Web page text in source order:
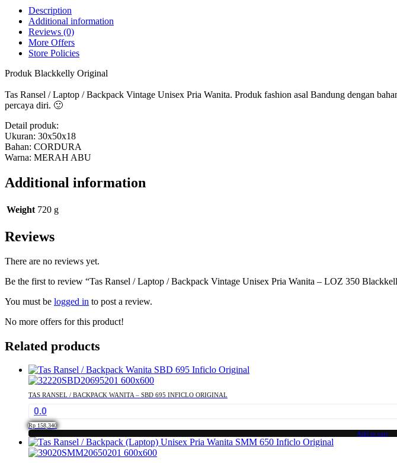
LOZ
Blackkelly
quantity
Description
Additional information
Reviews (0)
More Offers
Store Policies
Produk Blackkelly Original
Tas Ransel / Laptop / Backpack Vintage Unisex Pria Wanita. Produk fashion asal Bandung dengan
percaya diri. 🙂
Detail produk:
Ukuran: 30x50x18
Bahan: CORDURA
Warna: MERAH ABU
Additional information
Weight 720 g
Reviews
There are no reviews yet.
Be the first to review “Tas Ransel / Laptop / Backpack Vintage Unisex Pria Wanita – LOZ 350
You must be logged in to post a review.
No more offers for this product!
Related products
TAS RANSEL / BACKPACK WANITA – SBD 695 INFICLO ORIGINAL
0.0
Rp 158,340
Add to cart